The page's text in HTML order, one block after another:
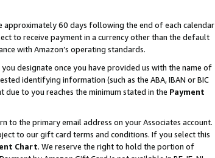
approximately 60 days following the end of each calendar
to receive payment in a currency other than the default
with Amazon’s operating standards.
designate once you have provided us with the name of
identifying information (such as the ABA, IBAN or BIC
to you reaches the minimum stated in the Payment
to the primary email address on your Associates account.
to our gift card terms and conditions. If you select this
Chart. We reserve the right to hold the portion of